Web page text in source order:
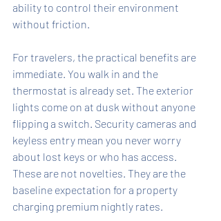
ability to control their environment
without friction.
For travelers, the practical benefits are
immediate. You walk in and the
thermostat is already set. The exterior
lights come on at dusk without anyone
flipping a switch. Security cameras and
keyless entry mean you never worry
about lost keys or who has access.
These are not novelties. They are the
baseline expectation for a property
charging premium nightly rates.